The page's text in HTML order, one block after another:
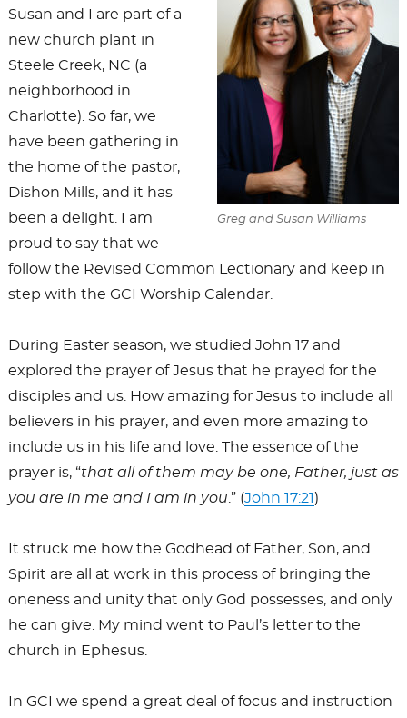
Greg and Susan Williams
Susan and I are part of a
new church plant in
Steele Creek, NC (a
neighborhood in
Charlotte). So far, we
have been gathering in
the home of the pastor,
Dishon Mills, and it has
been a delight. I am
proud to say that we
follow the Revised Common Lectionary and keep in
step with the GCI Worship Calendar.
During Easter season, we studied John 17and
explored the prayer of Jesus that he prayed for the
disciples and us. How amazing for Jesus to include all
believers in his prayer, and even more amazing to
include us in his life and love. The essence of the
prayer is, “that all of them may be one, Father, just as
you are in me and I am in you .” (John 17:21 )
It struck me how the Godhead of Father, Son, and
Spirit are all at work in this process of bringing the
oneness and unity that only God possesses, and only
he can give. My mind went to Paul’s letter to the
church in Ephesus.
In GCI we spend a great deal of focus and instruction